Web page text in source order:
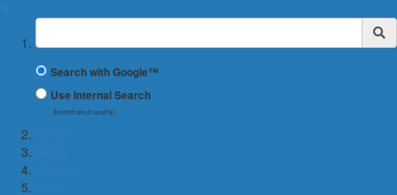
Suchbegriff
Search with Google™
Use Internal Search
(limited result quality)